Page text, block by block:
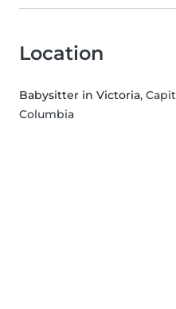
Location
Babysitter in Victoria,
Columbia